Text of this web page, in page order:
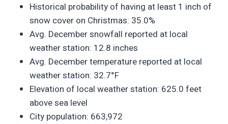
Historical probability of having at least 1 inch of
snow cover on Christmas: 35.0%
Avg. December snowfall reported at local
weather station: 12.8 inches
Avg. December temperature reported at local
weather station: 32.7°F
Elevation of local weather station: 625.0 feet
above sea level
City population: 663,972